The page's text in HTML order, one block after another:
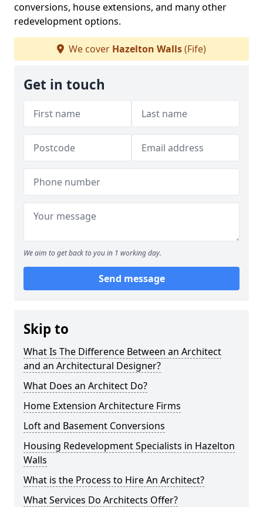
conversions, house extensions, and many other
redevelopment options.
We cover Hazelton Walls(Fife)
Get in touch
We aim to get back to you in 1 working day.
Send message
Skip to
What Is The Difference Between an Architect
and an Architectural Designer?
What Does an Architect Do?
Home Extension Architecture Firms
Loft and Basement Conversions
Housing Redevelopment Specialists in Hazelton
Walls
What is the Process to Hire An Architect?
What Services Do Architects Offer?